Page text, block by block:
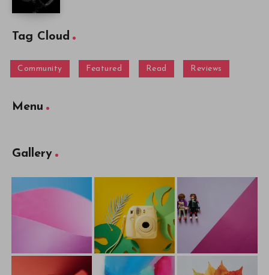
Tag Cloud
Community Featured Read Reviews
Menu
Gallery